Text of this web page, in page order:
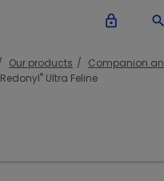
lock_outline search
Our products Companion
Redonyl® Ultra Feline